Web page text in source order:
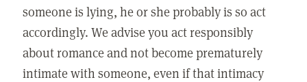
someone is lying, he or she probably is so act
accordingly. We advise you act responsibly
about romance and not become prematurely
intimate with someone, even if that intimacy